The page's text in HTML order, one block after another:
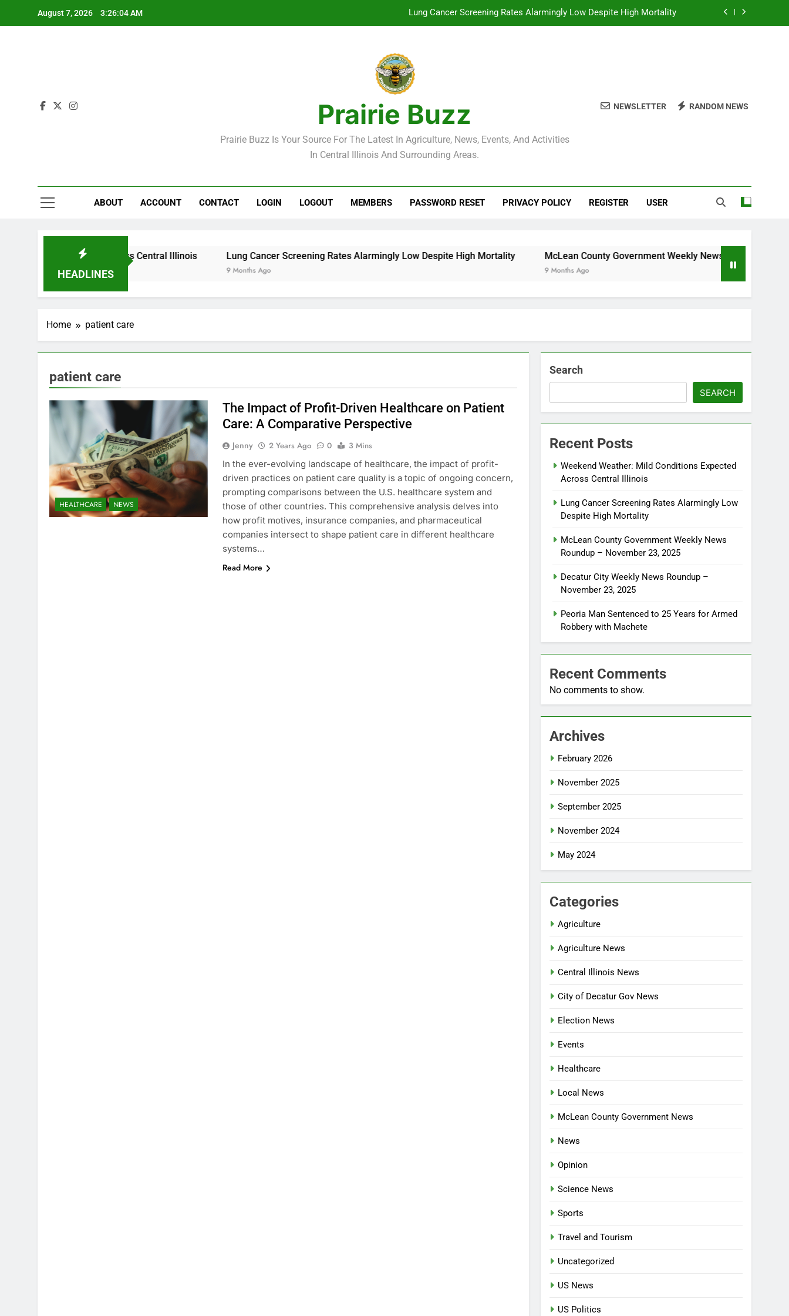
August 7, 2026 3:26:04 AM Lung Cancer Screening Rates Alarmingly Low Despite High Mortality
Weekend Weather: Mild Conditions Expected Across Central Illinois
Lung Cancer Screening Rates Alarmingly Low Despite High Mortality
McLean County Government Weekly News Roundup – November 23, 2025
Prairie Buzz
Prairie Buzz Is Your Source For The Latest In Agriculture, News, Events, And Activities
In Central Illinois And Surrounding Areas.
NEWSLETTER RANDOM NEWS
ABOUT ACCOUNT CONTACT LOGIN LOGOUT MEMBERS PASSWORD RESET PRIVACY POLICY REGISTER USER
HEADLINES
Expected Across Central Illinois Lung Cancer Screening Rates Alarmingly Low Despite High Mortality
9 Months Ago
McLean County Government Weekly News Roundup –
9 Months Ago
Home patient care
patient care
HEALTHCARE NEWS
The Impact of Profit-Driven Healthcare on Patient
Care: A Comparative Perspective
Jenny 2 Years Ago 0
3 Mins
In the ever-evolving landscape of healthcare, the impact of profit-
driven practices on patient care quality is a topic of ongoing concern,
prompting comparisons between the U.S. healthcare system and
those of other countries. This comprehensive analysis delves into
how profit motives, insurance companies, and pharmaceutical
companies intersect to shape patient care in different healthcare
systems…
Read More
Search
SEARCH
Recent Posts
Weekend Weather: Mild Conditions Expected
Across Central Illinois
Lung Cancer Screening Rates Alarmingly Low
Despite High Mortality
McLean County Government Weekly News
Roundup – November 23, 2025
Decatur City Weekly News Roundup –
November 23, 2025
Peoria Man Sentenced to 25 Years for Armed
Robbery with Machete
Recent Comments
No comments to show.
Archives
February 2026
November 2025
September 2025
November 2024
May 2024
Categories
Agriculture
Agriculture News
Central Illinois News
City of Decatur Gov News
Election News
Events
Healthcare
Local News
McLean County Government News
News
Opinion
Science News
Sports
Travel and Tourism
Uncategorized
US News
US Politics